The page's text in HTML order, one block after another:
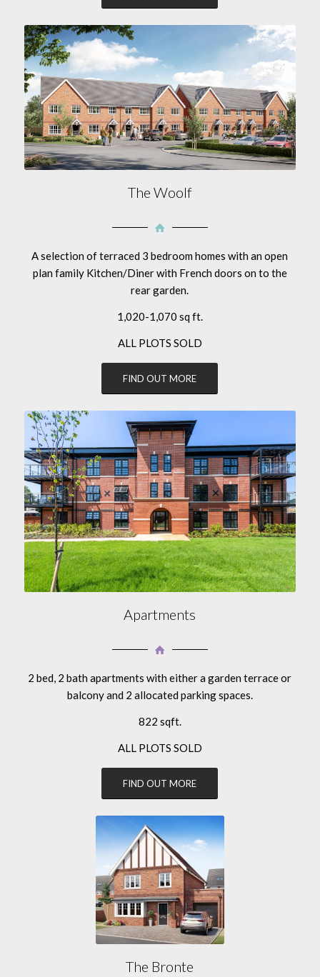
The Woolf
A selection of terraced 3 bedroom homes with an open
plan family Kitchen/Diner with French doors on to the
rear garden.
1,020-1,070 sq ft.
ALL PLOTS SOLD
FIND OUT MORE
Apartments
2 bed, 2 bath apartments with either a garden terrace or
balcony and 2 allocated parking spaces.
822 sqft.
ALL PLOTS SOLD
FIND OUT MORE
The Bronte